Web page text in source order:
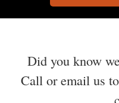
Did you know
Call or email us